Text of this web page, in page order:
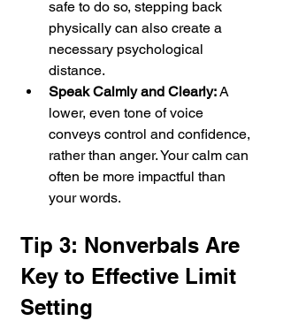
safe to do so, stepping back
physically can also create a
necessary psychological
distance.
Speak Calmly and Clearly: A
lower, even tone of voice
conveys control and confidence,
rather than anger. Your calm can
often be more impactful than
your words.
Tip 3: Nonverbals Are
Key to Effective Limit
Setting